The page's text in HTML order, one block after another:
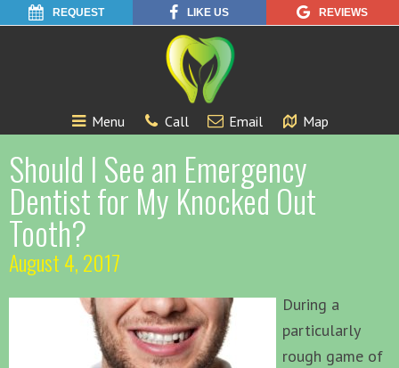
REQUEST LIKE US REVIEWS
Menu Call Email Map
Should I See an Emergency
Dentist for My Knocked Out
Tooth?
August 4, 2017
During a
particularly
rough game of